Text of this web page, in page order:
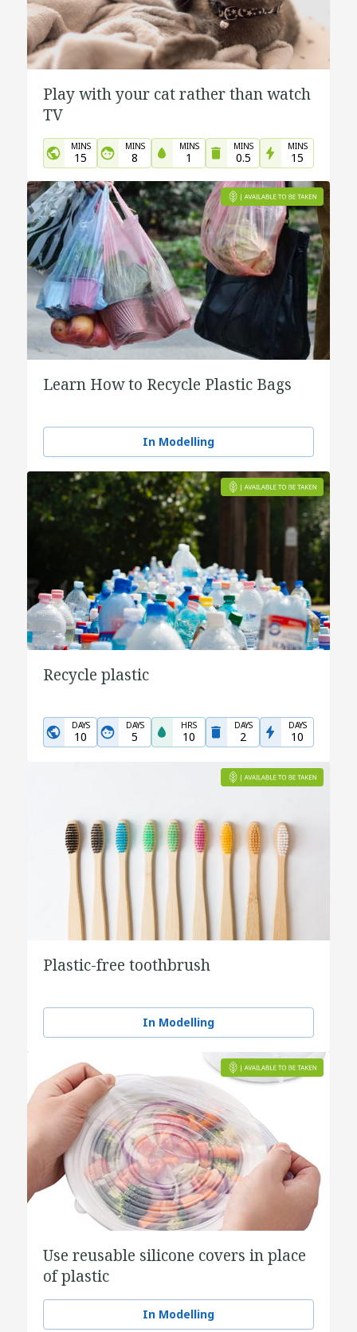
Play with your cat rather than watch
TV
MINS
15
MINS
8
MINS
1
MINS
0.5
MINS
15
Learn How to Recycle Plastic Bags
In Modelling
Recycle plastic
DAYS
10
DAYS
5
HRS
10
DAYS
2
DAYS
10
Plastic-free toothbrush
In Modelling
Use reusable silicone covers in place
of plastic
In Modelling